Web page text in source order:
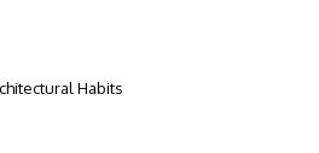
Habits